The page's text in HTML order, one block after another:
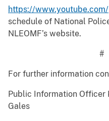
https://www.youtube.com/
schedule of National
NLEOMF’s website.
#
For further information
Public Information Officer